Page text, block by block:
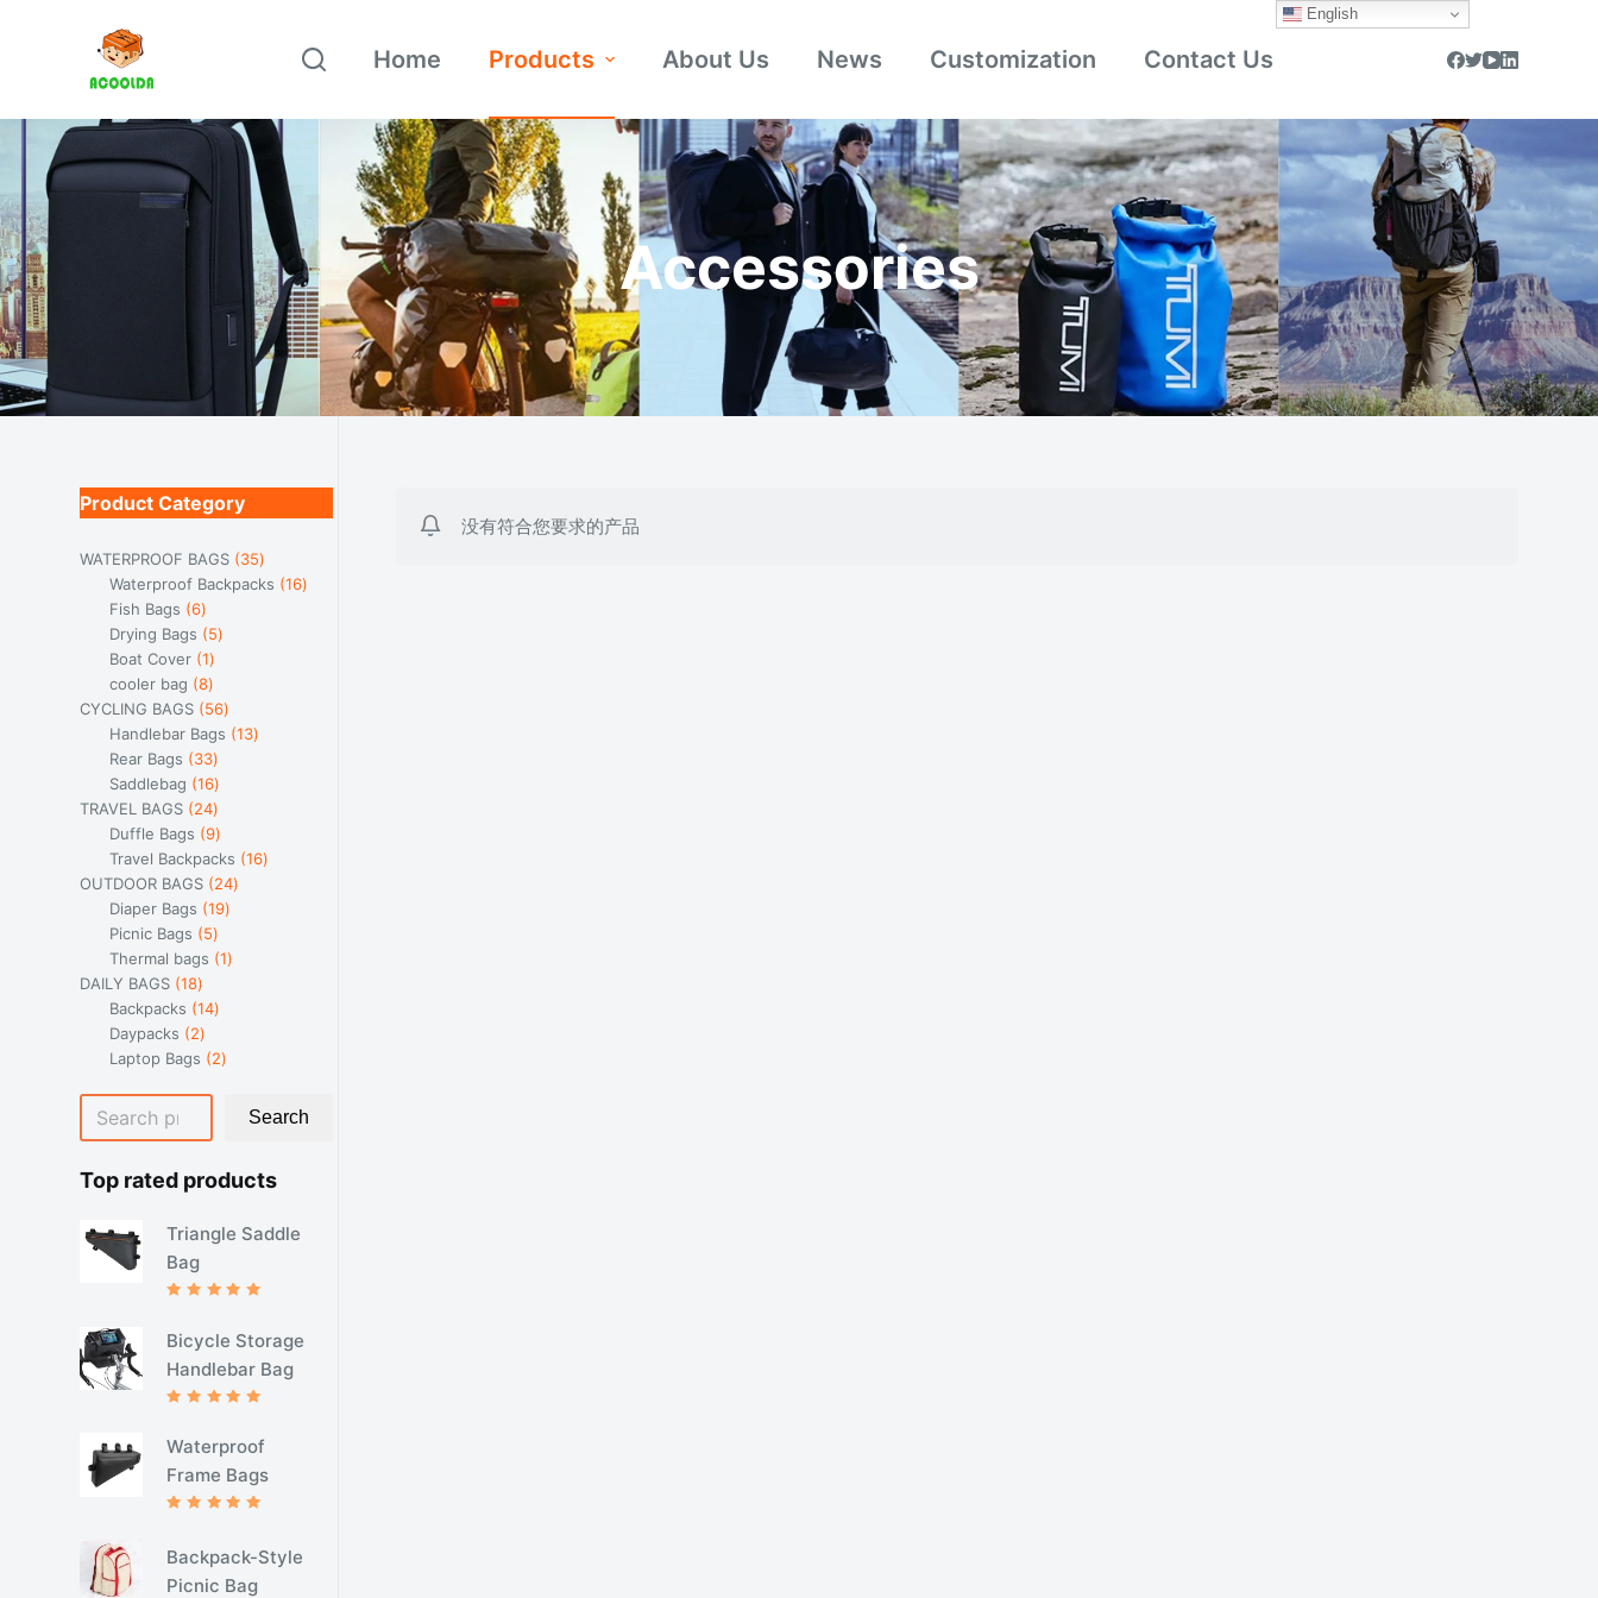
容
Home Products About Us News Customization Contact Us
Accessories
没有符合您要求的产品
Product Category
WATERPROOF BAGS 3535
个
Waterproof Backpacks 1616
Fish Bags 66
个
产
品
Drying Bags 55
品
Boat Cover 11
个
产
品
cooler bag 88
个
产
品
CYCLING BAGS 5656
个
Handlebar Bags 1313
Rear Bags 3333
个
产
品
Saddlebag 1616
个
产
品
TRAVEL BAGS 2424
个
产
品
Duffle Bags 99
个
产
品
Travel Backpacks 1616
OUTDOOR BAGS 2424
Diaper Bags 1919
产
Picnic Bags 55
个
品
Thermal bags 11
DAILY BAGS 1818
个
产
品
Backpacks 1414
产
Daypacks 22
个
Laptop Bags 22
索
Search
Top rated products
Triangle Saddle
Bag
Bicycle Storage
Handlebar Bag
Waterproof
Frame Bags
Backpack-Style
Picnic Bag
English